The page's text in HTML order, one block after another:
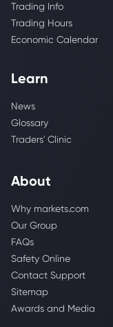
Trading Info
Trading Hours
Economic Calendar
Learn
News
Glossary
Traders' Clinic
About
Why markets.com
Our Group
FAQs
Safety Online
Contact Support
Sitemap
Awards and Media